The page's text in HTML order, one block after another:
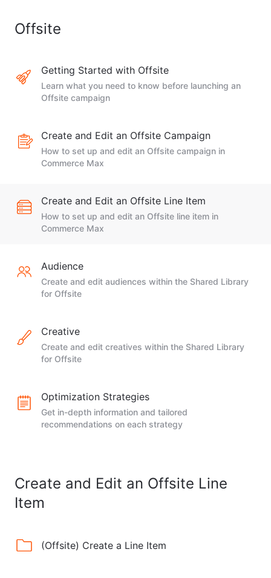
Offsite
Getting Started with Offsite
Learn what you need to know before launching an
Offsite campaign
Create and Edit an Offsite Campaign
How to set up and edit an Offsite campaign in
Commerce Max
Create and Edit an Offsite Line Item
How to set up and edit an Offsite line item in
Commerce Max
Audience
Create and edit audiences within the Shared Library
for Offsite
Creative
Create and edit creatives within the Shared Library
for Offsite
Optimization Strategies
Get in-depth information and tailored
recommendations on each strategy
Create and Edit an Offsite Line
Item
(Offsite) Create a Line Item